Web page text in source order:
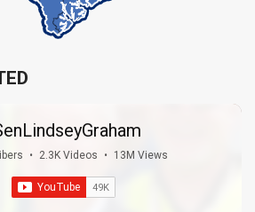
• 2.3K Videos • 13M Views